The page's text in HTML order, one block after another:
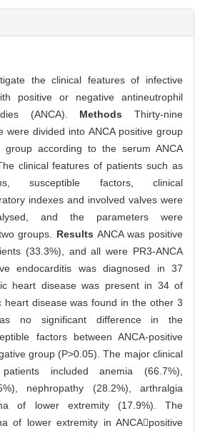
the clinical features of infective
positive or negative antineutrophil
(ANCA). Methods Thirty-nine
were divided into ANCA positive group
group according to the serum ANCA
clinical features of patients such as
susceptible factors, clinical
indexes and involved valves were
and the parameters were
groups. Results ANCA was positive
(33.3%), and all were PR3-ANCA
endocarditis was diagnosed in 37
heart disease was present in 34 of
heart disease was found in the other 3
no significant difference in the
factors between ANCA-positive
group (P>0.05). The major clinical
included anemia (66.7%),
nephropathy (28.2%), arthralgia
of lower extremity (17.9%). The
of lower extremity in ANCApositive